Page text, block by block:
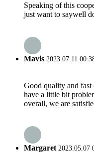
Speaking of this
just want to saywell
Mavis 2023.07.11
Good quality and
have a little bit
overall, we are
Margaret2023.05.07